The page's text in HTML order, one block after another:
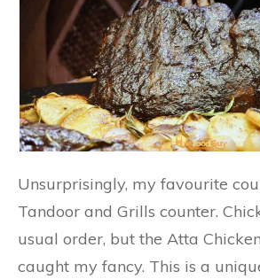
Unsurprisingly, my favourite
Tandoor and Grills counter.
usual order, but the Atta
caught my fancy. This is a